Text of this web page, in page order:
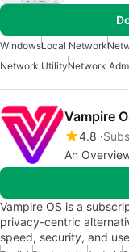
WindowsLocal Network
Network UtilityNetwork
Vampire
4.8
An
Vampire OS is a
privacy-centric
speed, security, and